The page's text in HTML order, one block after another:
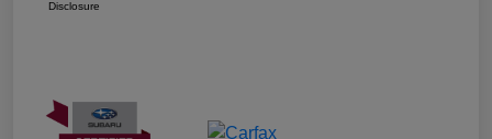
Disclosure